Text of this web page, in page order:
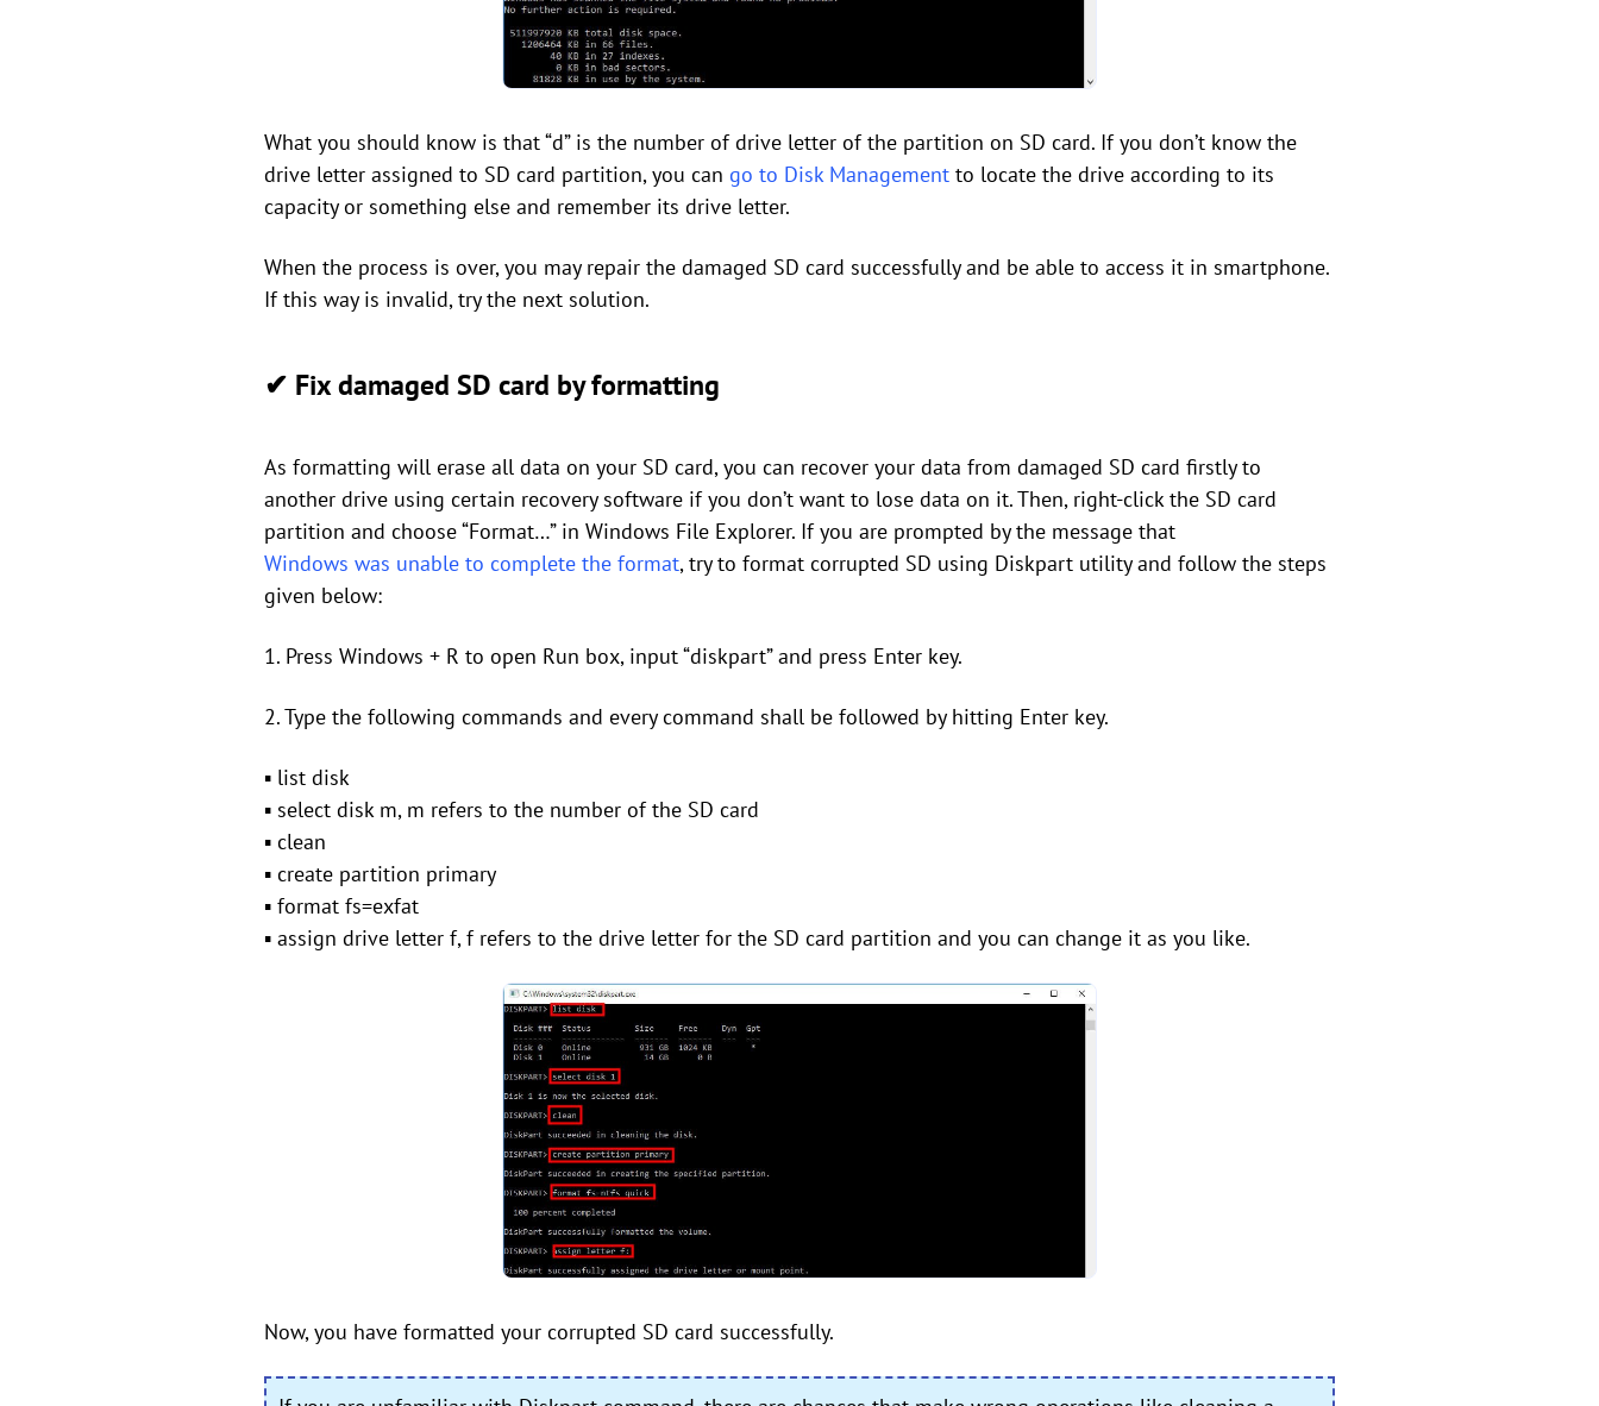
What you should know is that “d” is the number of drive letter of the partition on SD card. If you don’t know the
drive letter assigned to SD card partition, you can go to Disk Management to locate the drive according to its
capacity or something else and remember its drive letter.
When the process is over, you may repair the damaged SD card successfully and be able to access it in smartphone.
If this way is invalid, try the next solution.
✔ Fix damaged SD card by formatting
As formatting will erase all data on your SD card, you can recover your data from damaged SD card firstly to
another drive using certain recovery software if you don’t want to lose data on it. Then, right-click the SD card
partition and choose “Format…” in Windows File Explorer. If you are prompted by the message that
Windows was unable to complete the format, try to format corrupted SD using Diskpart utility and follow the steps
given below:
1. Press Windows + R to open Run box, input “diskpart” and press Enter key.
2. Type the following commands and every command shall be followed by hitting Enter key.
▪ list disk
▪ select disk m, m refers to the number of the SD card
▪ clean
▪ create partition primary
▪ format fs=exfat
▪ assign drive letter f, f refers to the drive letter for the SD card partition and you can change it as you like.
Now, you have formatted your corrupted SD card successfully.